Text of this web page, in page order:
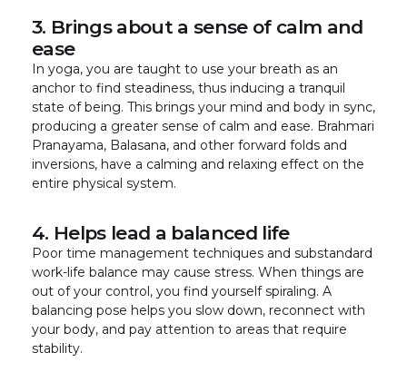
3. Brings about a sense of calm and
ease
In yoga, you are taught to use your breath as an
anchor to find steadiness, thus inducing a tranquil
state of being. This brings your mind and body in sync,
producing a greater sense of calm and ease. Brahmari
Pranayama, Balasana, and other forward folds and
inversions, have a calming and relaxing effect on the
entire physical system.
4. Helps lead a balanced life
Poor time management techniques and substandard
work-life balance may cause stress. When things are
out of your control, you find yourself spiraling. A
balancing pose helps you slow down, reconnect with
your body, and pay attention to areas that require
stability.